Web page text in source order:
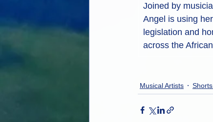
Joined by
Angel is using
legislation and
across the
Musical Artists